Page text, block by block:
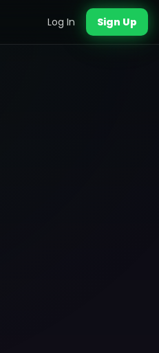
Log In Sign Up